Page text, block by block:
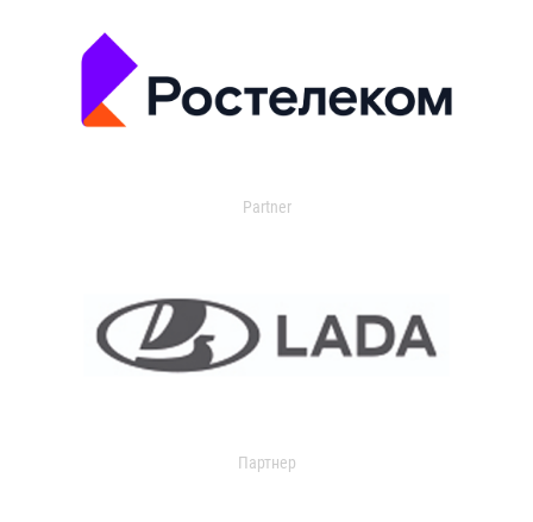
Partner
Партнер